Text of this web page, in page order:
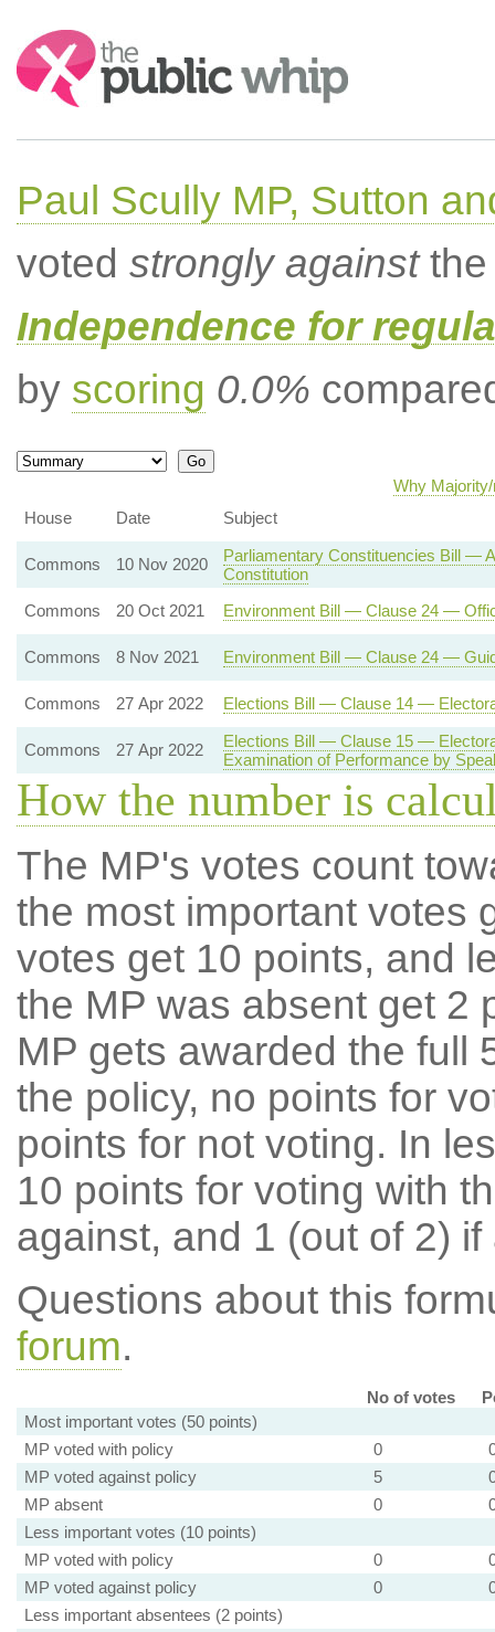
Search:
Paul Scully MP, Sutton
voted strongly againstthe
Independence for
by scoring 0.0%
Why
House
Date Subject
Commons 10 Nov 2020
Parliamentary Constituencies Bill —
Constitution
Commons
20 Oct 2021 Environment Bill — Clause 24 —
Commons 8 Nov 2021 Environment Bill — Clause 24 —
Commons 27 Apr 2022 Elections Bill — Clause 14 —
Commons 27 Apr 2022
Elections Bill — Clause 15 —
Examination of Performance by
How the number is
The MP's votes count
the most important votes
votes get 10 points, and
the MP was absent get 2
MP gets awarded the full
the policy, no points for
points for not voting. In
10 points for voting with
against, and 1 (out of 2) if
Questions about this
forum.
No of votes
Most important votes (50 points)
MP voted with policy
0
MP voted against policy
5
MP absent
0
Less important votes (10 points)
MP voted with policy
0
MP voted against policy
0
Less important absentees (2 points)